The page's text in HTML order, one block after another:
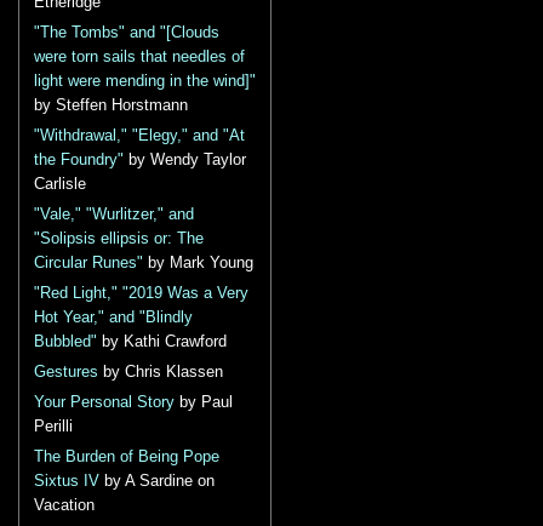
"The Tombs" and "[Clouds
were torn sails that needles of
light were mending in the wind]"
by Steffen Horstmann
"Withdrawal," "Elegy," and "At
the Foundry" by Wendy Taylor
Carlisle
"Vale," "Wurlitzer," and
"Solipsis ellipsis or: The
Circular Runes" by Mark Young
"Red Light," "2019 Was a Very
Hot Year," and "Blindly
Bubbled" by Kathi Crawford
Gestures by Chris Klassen
Your Personal Story by Paul
Perilli
The Burden of Being Pope
Sixtus IV by A Sardine on
Vacation